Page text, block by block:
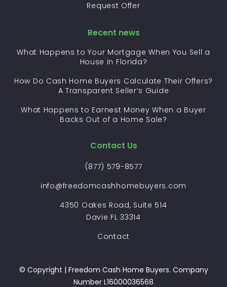
Request Offer
Recent news
What Happens to Your Mortgage When You Sell a
House in Florida?
How Do Cash Home Buyers Calculate Their Offers?
A Transparent Seller’s Guide
What Happens to Earnest Money When a Buyer
Backs Out of a Home Sale?
Contact Us
(877) 579-8577
info@freedomcashhomebuyers.com
4350 Oakes Road, Suite 514
Davie FL 33314
Contact
© Copyright | Freedom Cash Home Buyers. Company
Number L16000036568